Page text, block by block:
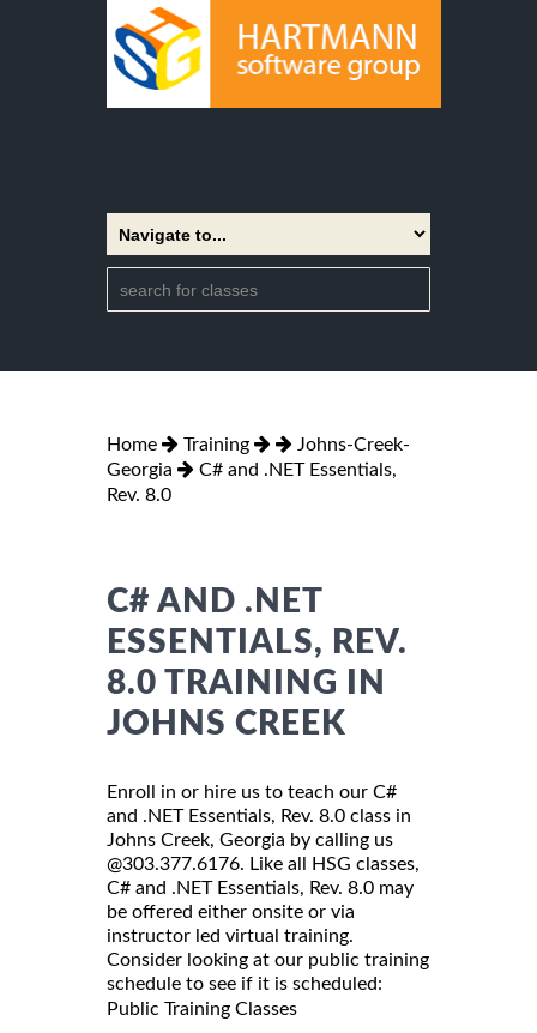
Home Training
Johns-Creek-
Georgia
C# and .NET Essentials,
Rev. 8.0
C# AND .NET
ESSENTIALS, REV.
8.0 TRAINING IN
JOHNS CREEK
Enroll in or hire us to teach our C#
and .NET Essentials, Rev. 8.0 class in
Johns Creek, Georgia by calling us
@303.377.6176. Like all HSG classes,
C# and .NET Essentials, Rev. 8.0 may
be offered either onsite or via
instructor led virtual training.
Consider looking at our public training
schedule to see if it is scheduled:
Public Training Classes